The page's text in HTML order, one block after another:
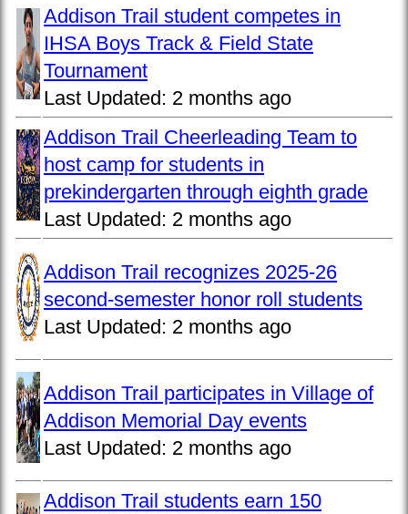
Addison Trail student competes in
IHSA Boys Track & Field State
Tournament
Last Updated: 2 months ago
Addison Trail Cheerleading Team to
host camp for students in
prekindergarten through eighth grade
Last Updated: 2 months ago
Addison Trail recognizes 2025-26
second-semester honor roll students
Last Updated: 2 months ago
Addison Trail participates in Village of
Addison Memorial Day events
Last Updated: 2 months ago
Addison Trail students earn 150